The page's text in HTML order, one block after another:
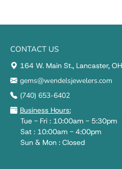
CONTACT US
164 W. Main St., Lancaster,
gems@wendelsjewelers.com
(740) 653-6402
Business Hours:
Tue - Fri : 10:00am - 5:30pm
Sat : 10:00am - 4:00pm
Sun & Mon : Closed